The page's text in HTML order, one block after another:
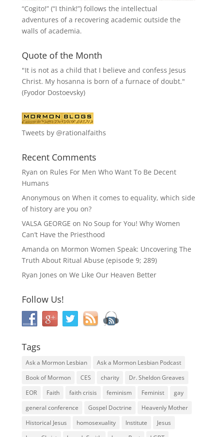
“Cogito!” (“I think!”) follows the intellectual
adventures of a recovering academic outside the
walls of academia.
Quote of the Month
"It is not as a child that I believe and confess Jesus
Christ. My hosanna is born of a furnace of doubt."
(Fyodor Dostoevsky)
Tweets by @rationalfaiths
Recent Comments
Ryan on Rules For Men Who Want To Be Decent
Humans
Anonymous on When it comes to equality, which side
of history are you on?
VALSA GEORGE on No Soup for You! Why Women
Can’t Have the Priesthood
Amanda on Mormon Women Speak: Uncovering The
Truth About Ritual Abuse (episode 9; 289)
Ryan Jones on We Like Our Heaven Better
Follow Us!
Tags
Ask a Mormon Lesbian
Ask a Mormon Lesbian Podcast
Book of Mormon
CES charity
Dr. Sheldon Greaves
EOR
Faith faith crisis feminism Feminist
gay
general conference
Gospel Doctrine
Heavenly Mother
Historical Jesus
homosexuality Institute
Jesus